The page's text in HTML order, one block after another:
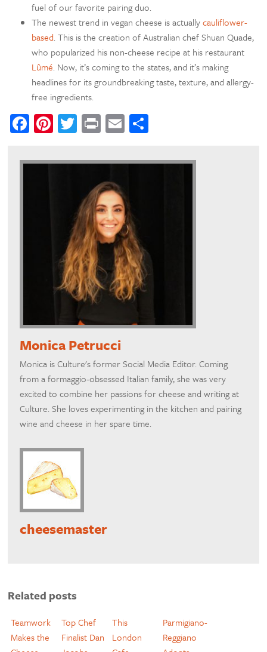
fuel of our favorite pairing duo.
The newest trend in vegan cheese is actuallycauliflower-
based. This is the creation of Australian chef Shuan Quade,
who popularized his non-cheese recipe at his restaurant
Lûmé. Now, it’s coming to the states, and it’s making
headlines for its groundbreaking taste, texture, and allergy-
free ingredients.
Facebook
Pinterest
Twitter
PrintEmail
Monica Petrucci
Monica is Culture's former Social Media Editor. Coming
from a formaggio-obsessed Italian family, she was very
excited to combine her passions for cheese and writing at
Culture. She loves experimenting in the kitchen and pairing
wine and cheese in her spare time.
cheesemaster
Related posts
Teamwork
Makes the
Top Chef
Finalist Dan
This
London
Parmigiano-
Reggiano